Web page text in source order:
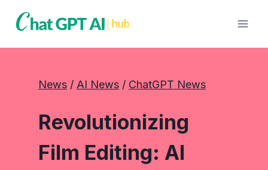
News / AI News / ChatGPT News
Revolutionizing
Film Editing: AI